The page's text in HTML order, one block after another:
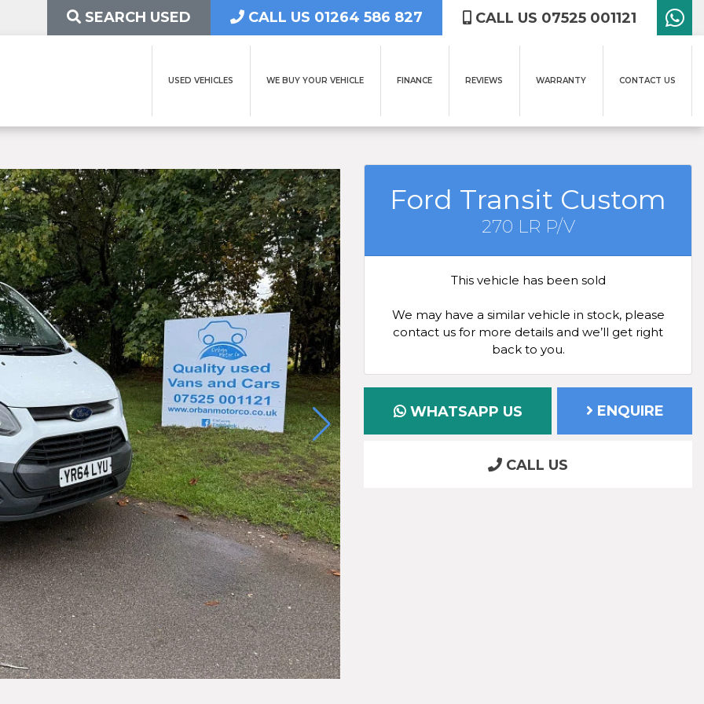
SEARCH USED CALL US 01264 586 827 CALL US 07525 001121
USED VEHICLES WE BUY YOUR VEHICLE FINANCE REVIEWS WARRANTY CONTACT US
Ford Transit Custom
270 LR P/V
This vehicle has been sold
We may have a similar vehicle in stock, please
contact us for more details and we’ll get right
back to you.
WHATSAPP US ENQUIRE
CALL US